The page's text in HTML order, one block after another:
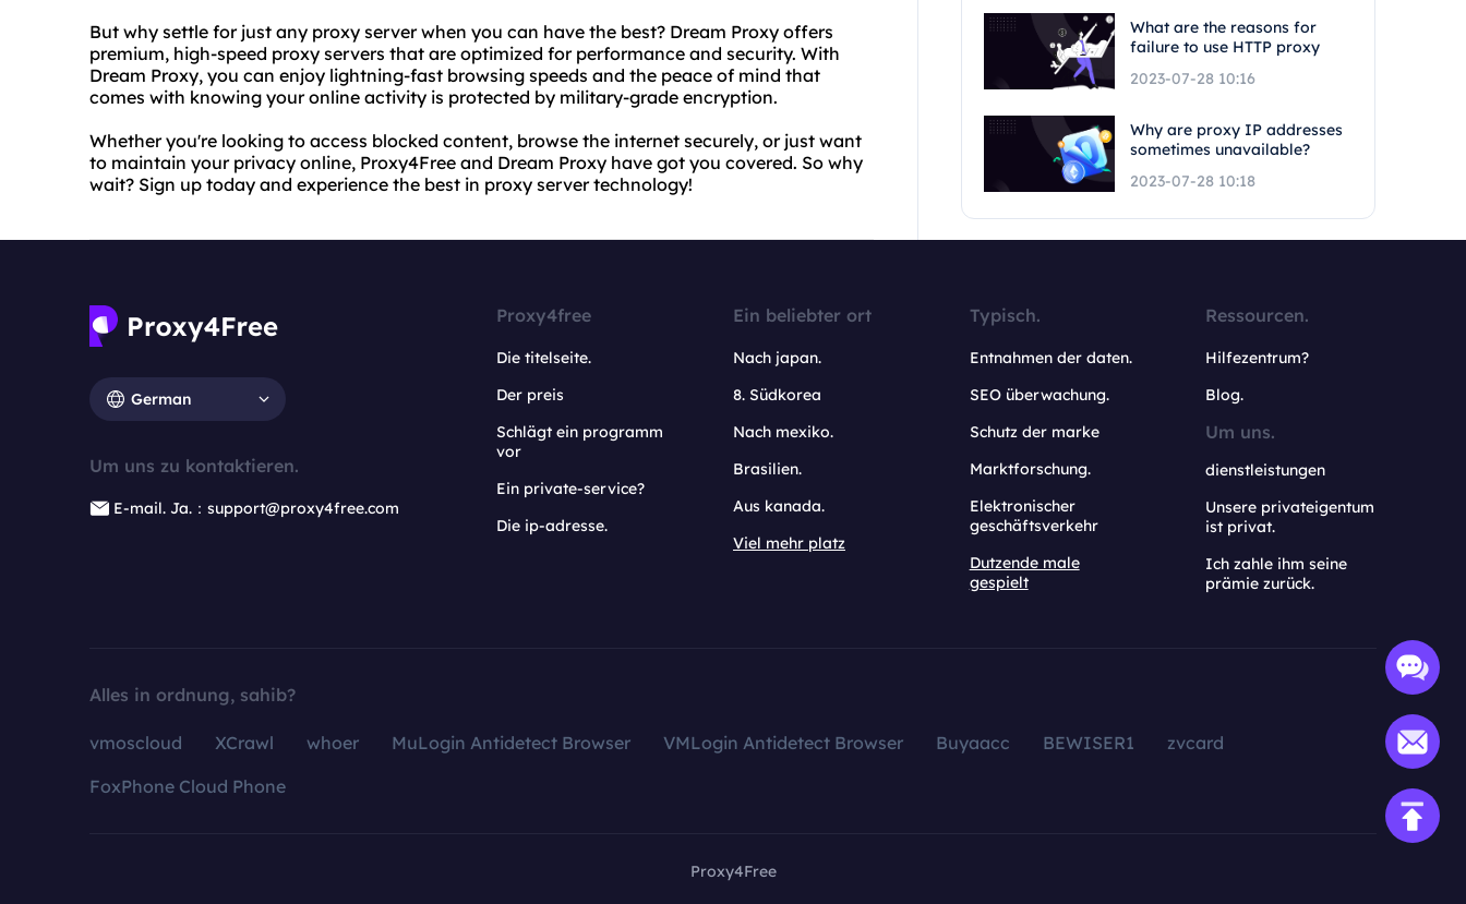
But why settle for just any proxy server when you can have the best? Dream Proxy offers
premium, high-speed proxy servers that are optimized for performance and security. With
Dream Proxy, you can enjoy lightning-fast browsing speeds and the peace of mind that
comes with knowing your online activity is protected by military-grade encryption.
Whether you're looking to access blocked content, browse the internet securely, or just want
to maintain your privacy online, Proxy4Free and Dream Proxy have got you covered. So why
wait? Sign up today and experience the best in proxy server technology!
What are the reasons for
failure to use HTTP proxy
2023-07-28 10:16
Why are proxy IP addresses
sometimes unavailable?
2023-07-28 10:18
German
Um uns zu kontaktieren.
E-mail. Ja.：support@proxy4free.com
Proxy4free
Die titelseite.
Der preis
Schlägt ein programm
vor
Ein private-service?
Die ip-adresse.
Ein beliebter ort
Nach japan.
8. Südkorea
Nach mexiko.
Brasilien.
Aus kanada.
Viel mehr platz
Typisch.
Entnahmen der daten.
SEO überwachung.
Schutz der marke
Marktforschung.
Elektronischer
geschäftsverkehr
Dutzende male
gespielt
Ressourcen.
Hilfezentrum?
Blog.
Um uns.
dienstleistungen
Unsere privateigentum
ist privat.
Ich zahle ihm seine
prämie zurück.
Alles in ordnung, sahib?
vmoscloud XCrawl whoer MuLogin Antidetect Browser VMLogin Antidetect Browser Buyaacc BEWISER1
zvcard
FoxPhone Cloud Phone
Proxy4Free